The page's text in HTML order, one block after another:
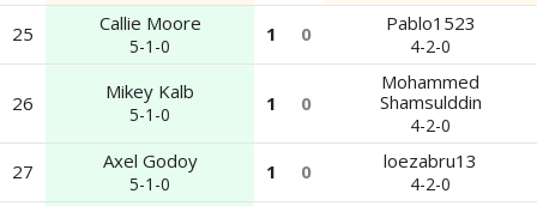
25 Callie Moore
5-1-0
1 0 Pablo1523
4-2-0
26 Mikey Kalb
5-1-0 1 0
Mohammed
Shamsulddin
4-2-0
27 Axel Godoy
5-1-0
1 0 loezabru13
4-2-0